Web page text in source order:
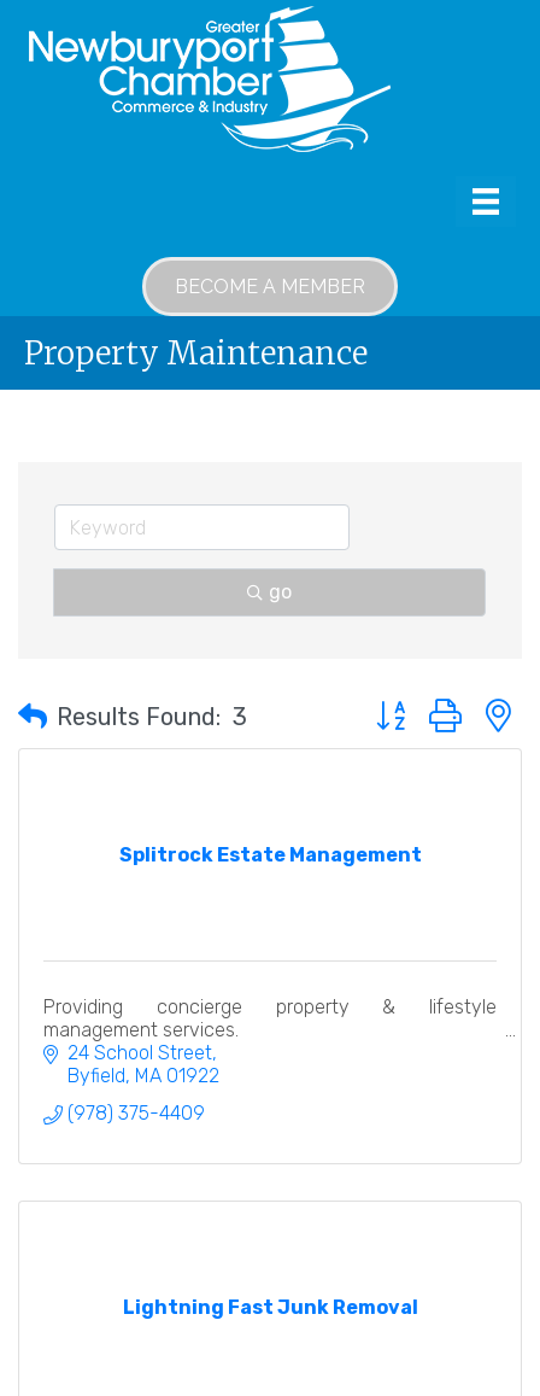
BECOME A MEMBER
Property Maintenance
go
Results Found: 3 Button group with
Splitrock Estate Management
Providing concierge property & lifestyle
management services.
24 School Street
Byfield MA 01922
(978) 375-4409
Lightning Fast Junk Removal